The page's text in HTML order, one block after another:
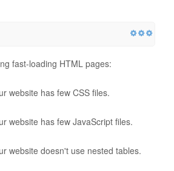
fast-loading HTML pages:
website has few CSS files.
website has few JavaScript files.
website doesn't use nested tables.